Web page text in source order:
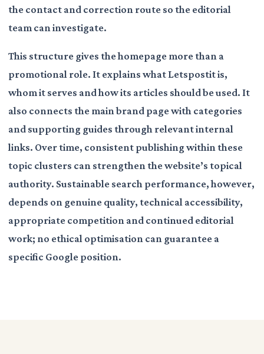
the contact and correction route so the editorial
team can investigate.
This structure gives the homepage more than a
promotional role. It explains what Letspostit is,
whom it serves and how its articles should be used. It
also connects the main brand page with categories
and supporting guides through relevant internal
links. Over time, consistent publishing within these
topic clusters can strengthen the website’s topical
authority. Sustainable search performance, however,
depends on genuine quality, technical accessibility,
appropriate competition and continued editorial
work; no ethical optimisation can guarantee a
specific Google position.